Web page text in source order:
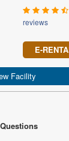
reviews
E-
Facility